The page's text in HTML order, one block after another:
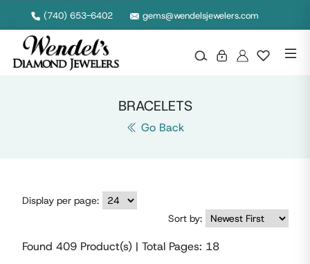
(740) 653-6402 gems@wendelsjewelers.com
BRACELETS
Go Back
Display per page:
Sort by:
Found 409Product(s) | Total Pages: 18